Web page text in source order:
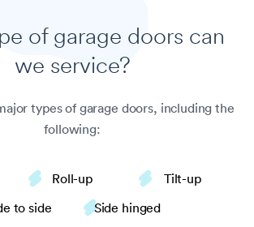
of garage doors can
we service?
types of garage doors, including the
following:
Roll-up
Tilt-up
to side
Side hinged